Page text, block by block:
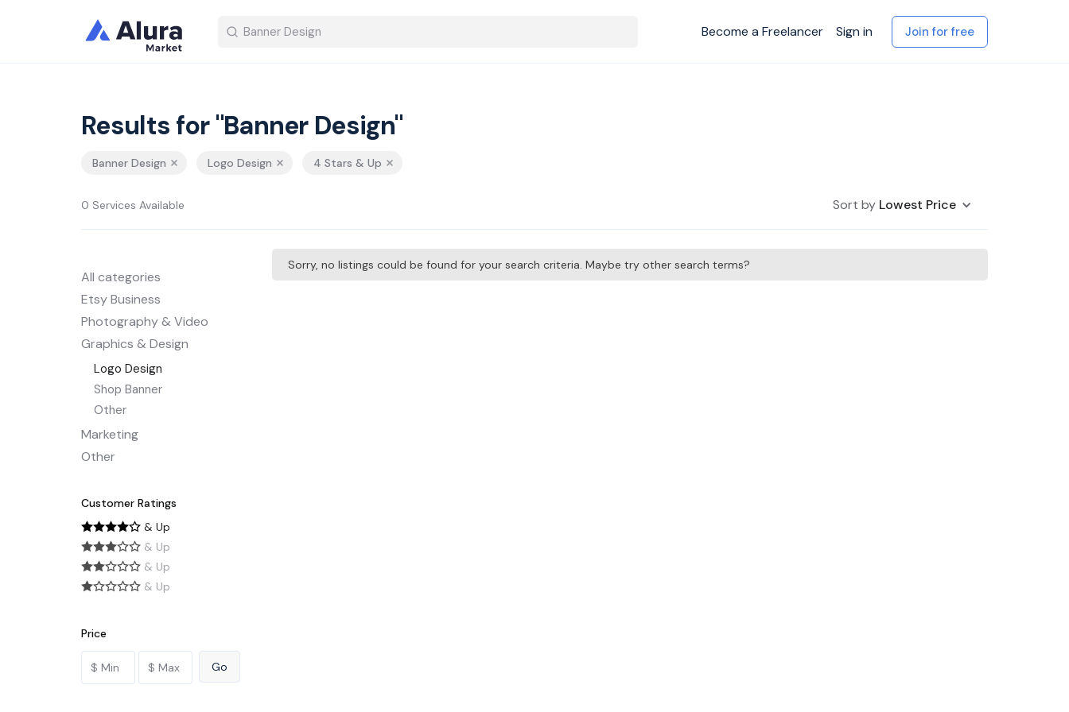
Become a Freelancer Sign in Join for free
Results for "Banner Design"
Banner Design Logo Design 4 Stars & Up
0 Services Available Sort by Lowest Price
All categories
Etsy Business
Photography & Video
Graphics & Design
Logo Design
Shop Banner
Other
Marketing
Other
Customer Ratings
& Up
& Up
& Up
& Up
Price
Sorry, no listings could be found for your search criteria. Maybe try other search terms?